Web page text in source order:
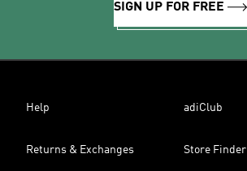
SIGN UP FOR FREE
Help adiClub
Returns & Exchanges Store Finder